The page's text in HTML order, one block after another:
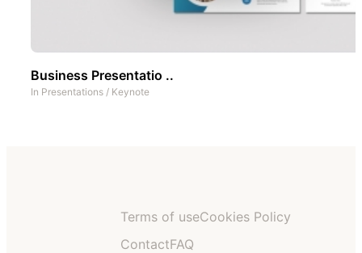
Business Presentatio ..
In Presentations / Keynote
Terms of useCookies Policy
ContactFAQ